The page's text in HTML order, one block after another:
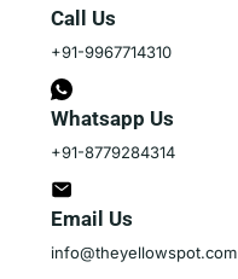
Call Us
+91-9967714310
Whatsapp Us
+91-8779284314
Email Us
info@theyellowspot.com